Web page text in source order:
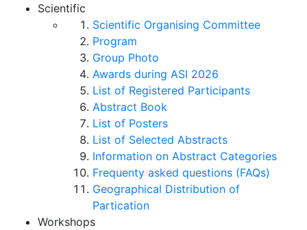
Scientific
Scientific Organising Committee
Program
Group Photo
Awards during ASI 2026
List of Registered Participants
Abstract Book
List of Posters
List of Selected Abstracts
Information on Abstract Categories
Frequenty asked questions (FAQs)
Geographical Distribution of
Partication
Workshops